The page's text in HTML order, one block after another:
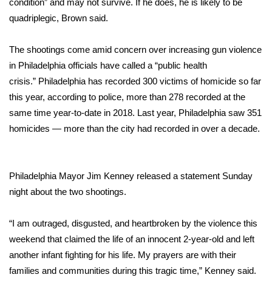
Home and Garden 2026
WCBI CONNECT
WCBI Senior Expo 2025
Job Fair 2025
Local Events
2025 Obituaries
2023 – 2024 Obituaries
condition” and may not survive. If he does, he is likely to be
quadriplegic, Brown said.
The shootings come amid concern over increasing gun violence
in Philadelphia officials have called a “public health
crisis.” Philadelphia has recorded 300 victims of homicide so far
this year, according to police, more than 278 recorded at the
same time year-to-date in 2018. Last year, Philadelphia saw 351
homicides — more than the city had recorded in over a decade.
Philadelphia Mayor Jim Kenney released a statement Sunday
night about the two shootings.
“I am outraged, disgusted, and heartbroken by the violence this
weekend that claimed the life of an innocent 2-year-old and left
another infant fighting for his life. My prayers are with their
families and communities during this tragic time,” Kenney said.